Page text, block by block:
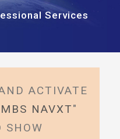
Services
ACTIVATE
NAVXT"
SHOW